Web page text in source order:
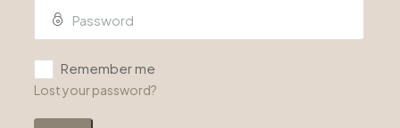
Remember me
Lost your password?